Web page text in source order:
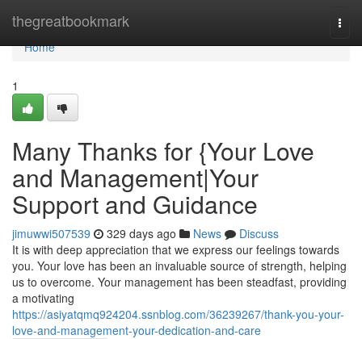
thegreatbookmark
Home
Home
1
Many Thanks for {Your Love
and Management|Your
Support and Guidance
jimuwwi507539 329 days ago News
Discuss
It is with deep appreciation that we express our feelings towards
you. Your love has been an invaluable source of strength, helping
us to overcome. Your management has been steadfast, providing
a motivating
https://asiyatqmq924204.ssnblog.com/36239267/thank-you-your-
love-and-management-your-dedication-and-care